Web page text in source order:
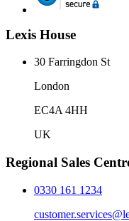
Lexis House
30 Farringdon St
London
EC4A 4HH
UK
Regional Sales
0330 161 1234